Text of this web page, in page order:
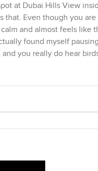
at Dubai Hills View
that. Even though you
and almost feels like
found myself
you really do hear
from the golf course if
Even on busy days it
What you have here
have been sketching out